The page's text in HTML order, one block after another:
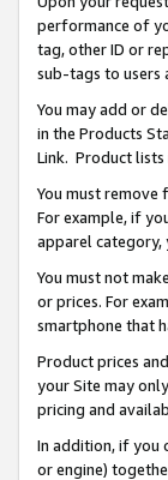
performance of
tag, other ID or
sub-tags to users
You may add or
in the Products
Link. Product lists
You must
For example, if
apparel category,
You must not
or prices. For
smartphone that
Product prices
your Site may
pricing and
In addition, if you
or engine)